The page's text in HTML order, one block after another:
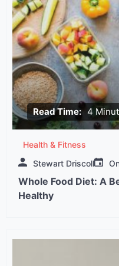
Read Time: 4
Health & Fitness
Stewart Driscoll
Whole Food Diet: A
Healthy